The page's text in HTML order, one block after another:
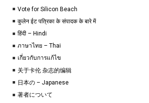
Vote for Silicon Beach
कुलेन ईट पत्रिका के संपादक के बारे में
हिंदी – Hindi
ภาษาไทย – Thai
เกี่ยวกับการแก้ไข
关于卡伦 杂志的编辑
日本の – Japanese
著者について